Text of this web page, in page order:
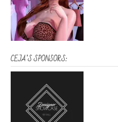
CEJA’S SPONSORS: